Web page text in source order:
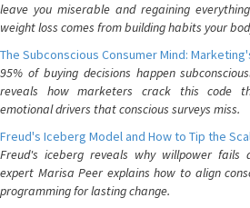
leave you miserable and regaining
weight loss comes from building habits your
The Subconscious Consumer Mind:
95% of buying decisions happen
reveals how marketers crack this code
emotional drivers that conscious surveys miss.
Freud's Iceberg Model and How to Tip the
Freud's iceberg reveals why willpower fails
expert Marisa Peer explains how to align
programming for lasting change.